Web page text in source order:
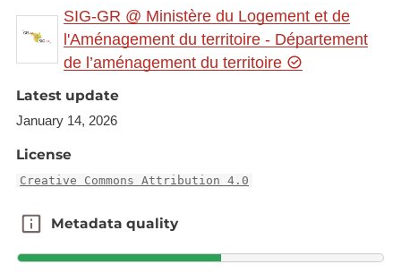
SIG-GR @ Ministère du Logement et de
l'Aménagement du territoire - Département
de l’aménagement du territoire
Latest update
January 14, 2026
License
Creative Commons Attribution 4.0
Metadata quality
Metadata quality